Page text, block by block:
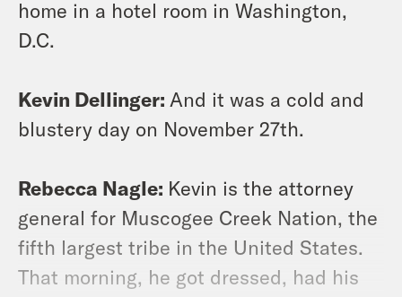
home in a hotel room in Washington,
D.C.
Kevin Dellinger: And it was a cold and
blustery day on November 27th.
Rebecca Nagle: Kevin is the attorney
general for Muscogee Creek Nation, the
fifth largest tribe in the United States.
That morning, he got dressed, had his